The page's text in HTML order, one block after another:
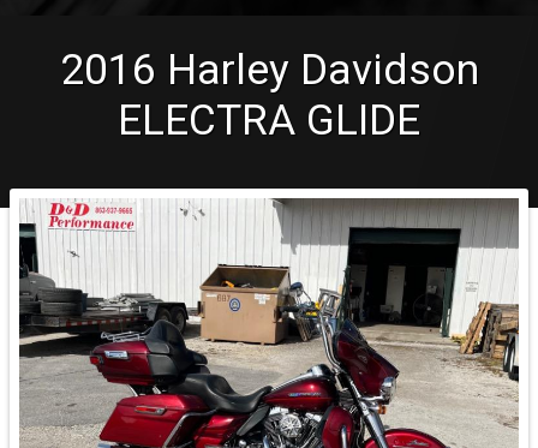
2016 Harley Davidson
ELECTRA GLIDE